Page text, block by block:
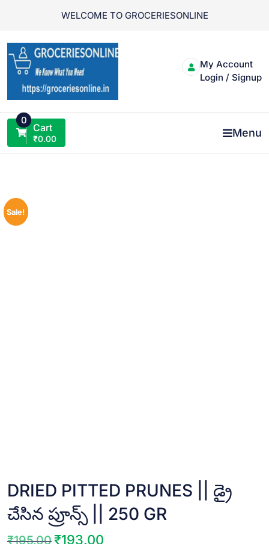
WELCOME TO GROCERIESONLINE
My Account
Login / Signup
0
Cart
₹0.00 Menu
Sale!
DRIED PITTED PRUNES || డ్రై
చేసిన ప్రూన్స్ || 250 GR
₹195.00 Original
₹193.00